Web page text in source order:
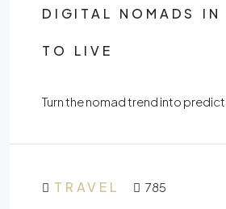
DIGITAL NOMADS
TO LIVE
Turn the nomad trend into
TRAVEL 785